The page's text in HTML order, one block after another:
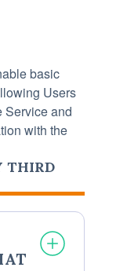
basic
Users
Service and
with the
THIRD